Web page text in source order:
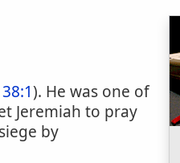
). He was one of
Jeremiah to pray
by